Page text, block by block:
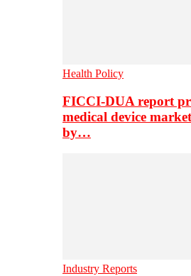
Health Policy
FICCI-DUA report
medical device
by…
Industry Reports